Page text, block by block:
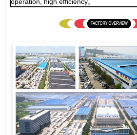
operation, high efficiency。